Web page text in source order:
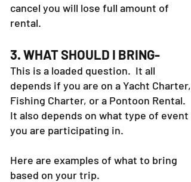
cancel you will lose full amount of
rental.
3. WHAT SHOULD I BRING-
This is a loaded question. It all
depends if you are on a Yacht Charter,
Fishing Charter, or a Pontoon Rental.
It also depends on what type of event
you are participating in.
Here are examples of what to bring
based on your trip.